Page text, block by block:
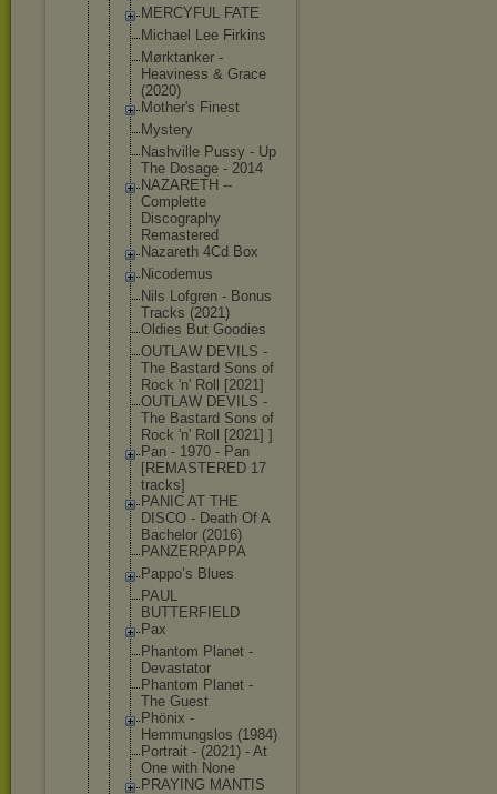
MERCYFUL FATE
Michael Lee Firkins
Mørktanker -
Heaviness & Grace
(2020)
Mother's Finest
Mystery
Nashville Pussy - Up
The Dosage - 2014
NAZARETH --
Complette
Discography
Remastered
Nazareth 4Cd Box
Nicodemus
Nils Lofgren - Bonus
Tracks (2021)
Oldies But Goodies
OUTLAW DEVILS -
The Bastard Sons of
Rock 'n' Roll [2021]
OUTLAW DEVILS -
The Bastard Sons of
Rock 'n' Roll [2021] ]
Pan - 1970 - Pan
[REMASTERED 17
tracks]
PANIC AT THE
DISCO - Death Of A
Bachelor (2016)
PANZERPAPPA
Pappo’s Blues
PAUL
BUTTERFIELD
Pax
Phantom Planet -
Devastator
Phantom Planet -
The Guest
Phönix -
Hemmungslos (1984)
Portrait - (2021) - At
One with None
PRAYING MANTIS